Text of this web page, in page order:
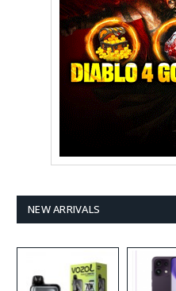
NEW ARRIVALS